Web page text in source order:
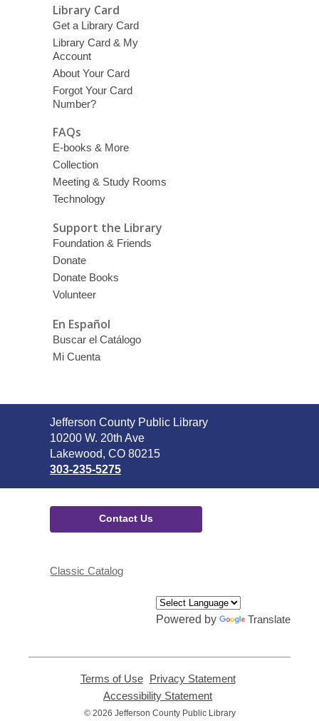
Library Card
Get a Library Card
Library Card & My
Account
About Your Card
Forgot Your Card
Number?
FAQs
E-books & More
Collection
Meeting & Study Rooms
Technology
Support the Library
Foundation & Friends
Donate
Donate Books
Volunteer
En Español
Buscar el Catálogo
Mi Cuenta
Contact
the
Library
Jefferson County Public Library
10200 W. 20th Ave
Lakewood, CO 80215
303-235-5275
Contact Us
Classic Catalog
Powered by Translate
Terms of Use,
opens
Privacy Statement,
Accessibility Statement
opens
© 2026 Jefferson County Public Library